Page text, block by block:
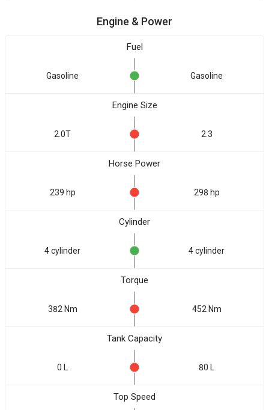
Engine & Power
Fuel
Gasoline Gasoline
Engine Size
2.0T 2.3
Horse Power
239 hp 298 hp
Cylinder
4 cylinder 4 cylinder
Torque
382 Nm 452 Nm
Tank Capacity
0 L 80 L
Top Speed